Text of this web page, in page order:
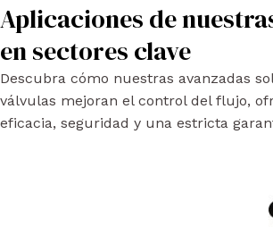
Aplicaciones de
en sectores clave
Descubra cómo nuestras avanzadas
válvulas mejoran el control del flujo,
eficacia, seguridad y una estricta